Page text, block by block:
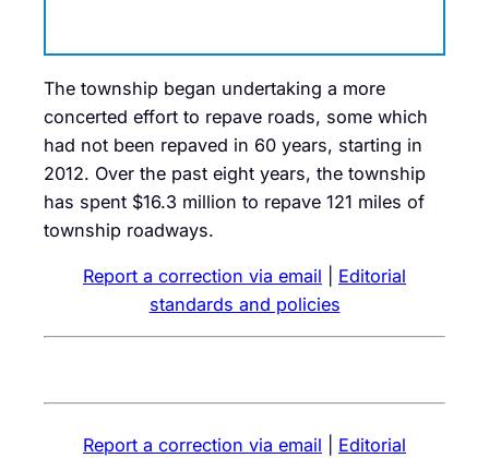
The township began undertaking a more
concerted effort to repave roads, some which
had not been repaved in 60 years, starting in
2012. Over the past eight years, the township
has spent $16.3 million to repave 121 miles of
township roadways.
Report a correction via email
Editorial
standards and policies
Report a correction via email Editorial